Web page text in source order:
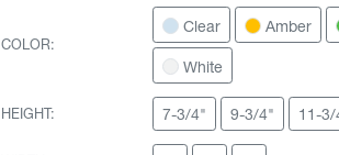
COLOR:
Clear Amber
White
HEIGHT: 7-3/4" 9-3/4" 11-3/